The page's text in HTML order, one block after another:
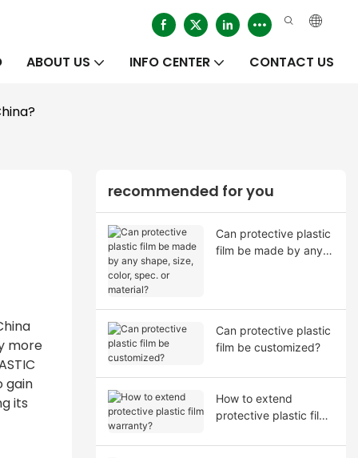
ABOUT US INFO CENTER CONTACT US
more
gain
its
recommended for you
Can protective plastic
film be made by any
Can protective plastic
film be customized?
How to extend
protective plastic film